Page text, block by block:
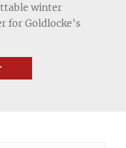
winter
for Goldlocke’s